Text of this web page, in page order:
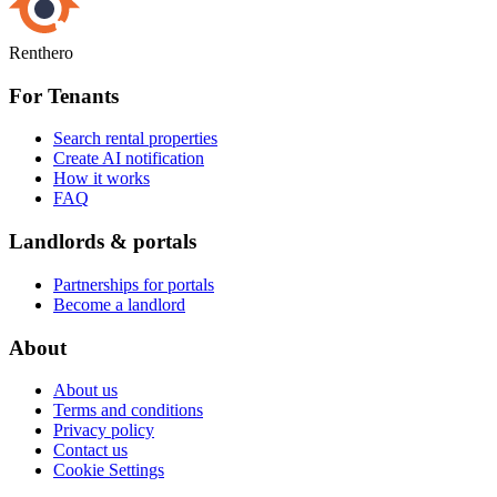
Renthero
For Tenants
Search rental properties
Create AI notification
How it works
FAQ
Landlords & portals
Partnerships for portals
Become a landlord
About
About us
Terms and conditions
Privacy policy
Contact us
Cookie Settings